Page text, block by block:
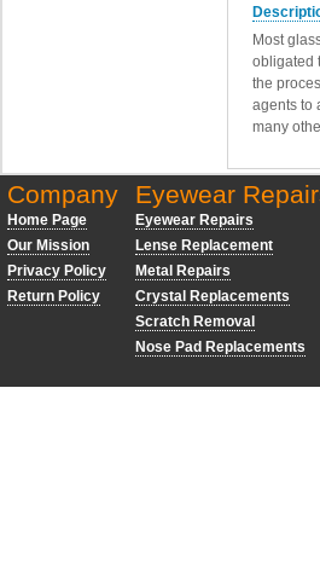
Most
obligated
the
agents to
many
Company
Home Page
Our Mission
Privacy Policy
Return Policy
Eyewear
Eyewear Repairs
Lense Replacement
Metal Repairs
Crystal Replacements
Scratch Removal
Nose Pad Replacements